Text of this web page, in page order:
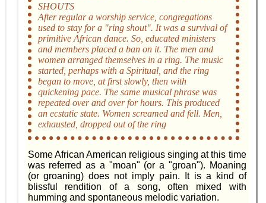
SHOUTS
After regular a worship service, congregations
used to stay for a "ring shout". It was a survival of
primitive African dance. So, educated ministers
and members placed a ban on it. The men and
women arranged themselves in a ring. The music
started, perhaps with a Spiritual, and the ring
began to move, at first slowly, then with
quickening pace. The same musical phrase was
repeated over and over for hours. This produced
an ecstatic state. Women screamed and fell. Men,
exhausted, dropped out of the ring
Some African American religious singing at this time
was referred as a "moan" (or a "groan"). Moaning
(or groaning) does not imply pain. It is a kind of
blissful rendition of a song, often mixed with
humming and spontaneous melodic variation.